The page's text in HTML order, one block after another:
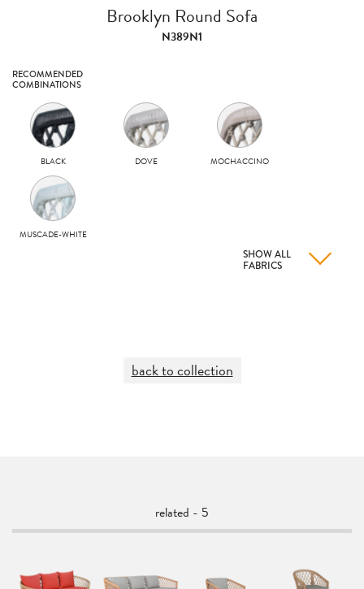
Brooklyn Round Sofa
N389N1
RECOMMENDED
COMBINATIONS
BLACK DOVE MOCHACCINO
MUSCADE-WHITE
SHOW ALL
FABRICS
back to collection
related - 5